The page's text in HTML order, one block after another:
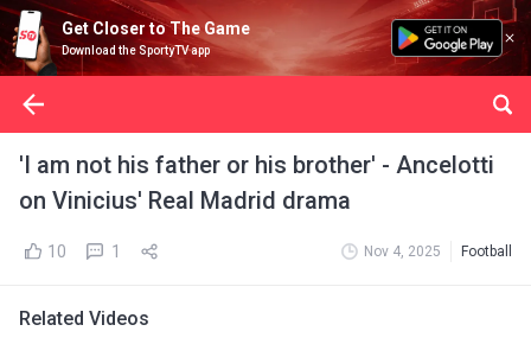
Get Closer to The Game
Download the SportyTV app
'I am not his father or his brother' - Ancelotti
on Vinicius' Real Madrid drama
10 1 Nov 4, 2025 Football
Related Videos